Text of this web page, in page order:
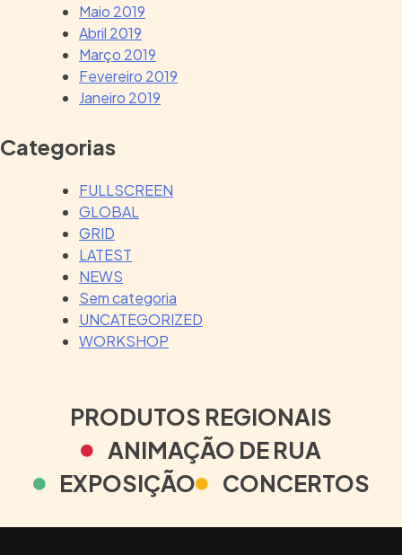
Maio 2019
Abril 2019
Março 2019
Fevereiro 2019
Janeiro 2019
Categorias
FULLSCREEN
GLOBAL
GRID
LATEST
NEWS
Sem categoria
UNCATEGORIZED
WORKSHOP
PRODUTOS REGIONAIS
ANIMAÇÃO DE RUA
EXPOSIÇÃO
CONCERTOS